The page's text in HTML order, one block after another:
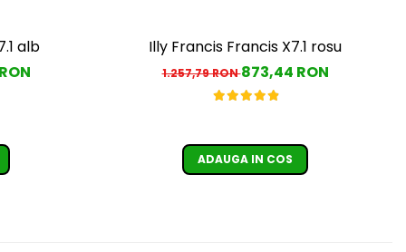
alb
Illy Francis Francis X7.1 rosu
1.257,79 RON873,44 RON
ADAUGA IN COS